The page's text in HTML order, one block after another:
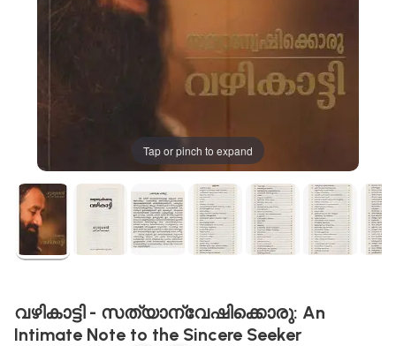
Tap or pinch to expand
വഴികാട്ടി - സത്യാന്വേഷിക്കൊരു: An
Intimate Note to the Sincere Seeker